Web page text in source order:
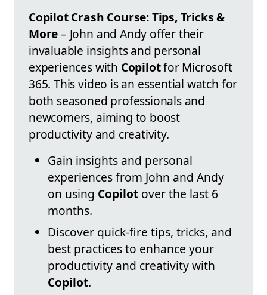
Copilot Crash Course: Tips, Tricks &
More– John and Andy offer their
invaluable insights and personal
experiences with Copilotfor Microsoft
365. This video is an essential watch for
both seasoned professionals and
newcomers, aiming to boost
productivity and creativity.
Gain insights and personal
experiences from John and Andy
on using Copilot over the last 6
months.
Discover quick-fire tips, tricks, and
best practices to enhance your
productivity and creativity with
Copilot.